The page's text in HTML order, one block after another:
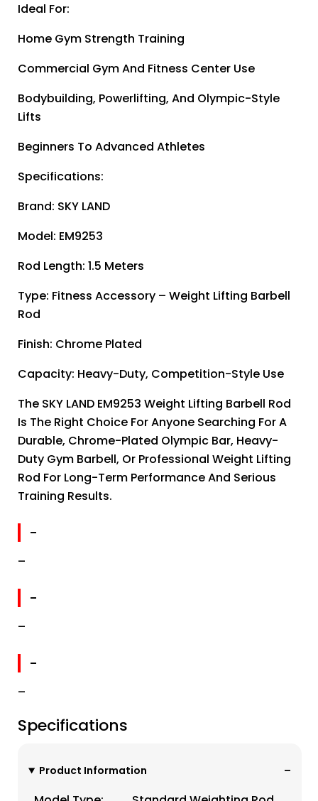
Ideal For:
Home Gym Strength Training
Commercial Gym And Fitness Center Use
Bodybuilding, Powerlifting, And Olympic-Style
Lifts
Beginners To Advanced Athletes
Specifications:
Brand: SKY LAND
Model: EM9253
Rod Length: 1.5 Meters
Type: Fitness Accessory – Weight Lifting Barbell
Rod
Finish: Chrome Plated
Capacity: Heavy-Duty, Competition-Style Use
The SKY LAND EM9253 Weight Lifting Barbell Rod
Is The Right Choice For Anyone Searching For A
Durable, Chrome-Plated Olympic Bar, Heavy-
Duty Gym Barbell, Or Professional Weight Lifting
Rod For Long-Term Performance And Serious
Training Results.
-
–
-
–
-
–
Specifications
Product Information